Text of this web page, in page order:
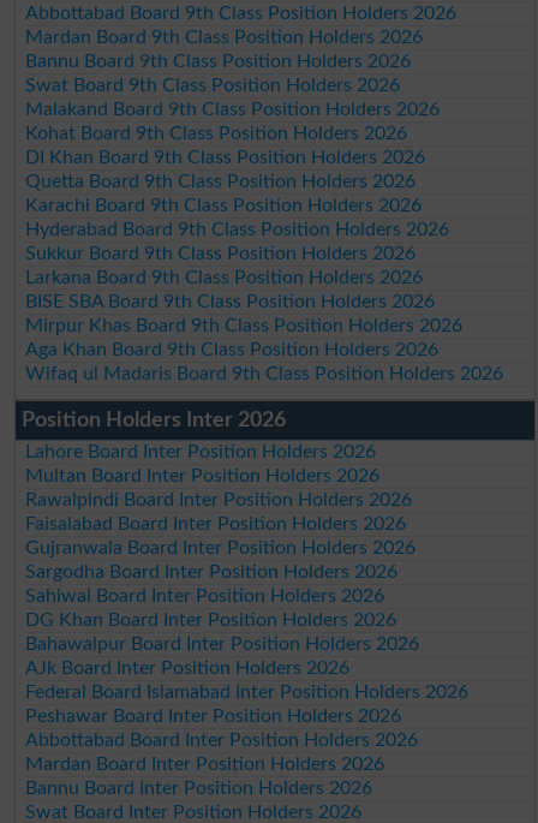
Abbottabad Board 9th Class Position Holders 2026
Mardan Board 9th Class Position Holders 2026
Bannu Board 9th Class Position Holders 2026
Swat Board 9th Class Position Holders 2026
Malakand Board 9th Class Position Holders 2026
Kohat Board 9th Class Position Holders 2026
DI Khan Board 9th Class Position Holders 2026
Quetta Board 9th Class Position Holders 2026
Karachi Board 9th Class Position Holders 2026
Hyderabad Board 9th Class Position Holders 2026
Sukkur Board 9th Class Position Holders 2026
Larkana Board 9th Class Position Holders 2026
BISE SBA Board 9th Class Position Holders 2026
Mirpur Khas Board 9th Class Position Holders 2026
Aga Khan Board 9th Class Position Holders 2026
Wifaq ul Madaris Board 9th Class Position Holders 2026
Position Holders Inter 2026
Lahore Board Inter Position Holders 2026
Multan Board Inter Position Holders 2026
Rawalpindi Board Inter Position Holders 2026
Faisalabad Board Inter Position Holders 2026
Gujranwala Board Inter Position Holders 2026
Sargodha Board Inter Position Holders 2026
Sahiwal Board Inter Position Holders 2026
DG Khan Board Inter Position Holders 2026
Bahawalpur Board Inter Position Holders 2026
AJk Board Inter Position Holders 2026
Federal Board Islamabad Inter Position Holders 2026
Peshawar Board Inter Position Holders 2026
Abbottabad Board Inter Position Holders 2026
Mardan Board Inter Position Holders 2026
Bannu Board Inter Position Holders 2026
Swat Board Inter Position Holders 2026